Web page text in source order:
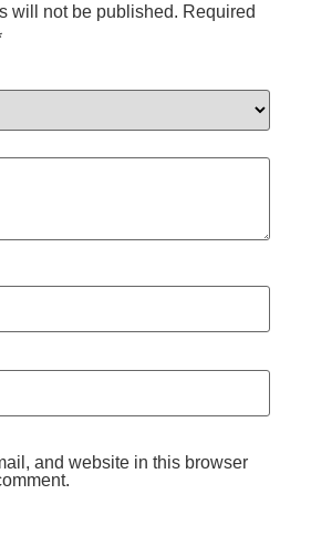
will not be published. Required
and website in this browser